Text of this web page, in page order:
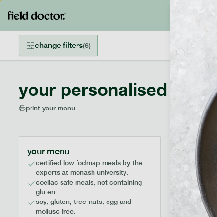
change filters(6)
your personalised
print your menu
your menu
certified low fodmap meals by the
experts at monash university.
coeliac safe meals, not containing
gluten
soy, gluten, tree-nuts, egg and
mollusc free.